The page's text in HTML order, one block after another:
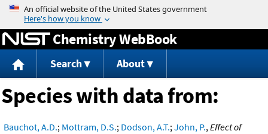
Jump to content
Chemistry WebBook
Search About
Species with data from:
Bauchot, A.D.; Mottram, D.S.; Dodson, A.T.;John, P.,Effect of